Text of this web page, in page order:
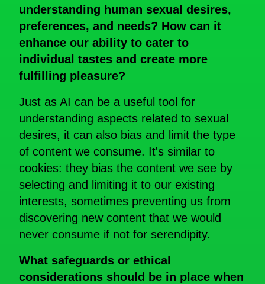
understanding human sexual desires,
preferences, and needs? How can it
enhance our ability to cater to
individual tastes and create more
fulfilling pleasure?
Just as AI can be a useful tool for
understanding aspects related to sexual
desires, it can also bias and limit the type
of content we consume. It's similar to
cookies: they bias the content we see by
selecting and limiting it to our existing
interests, sometimes preventing us from
discovering new content that we would
never consume if not for serendipity.
What safeguards or ethical
considerations should be in place when